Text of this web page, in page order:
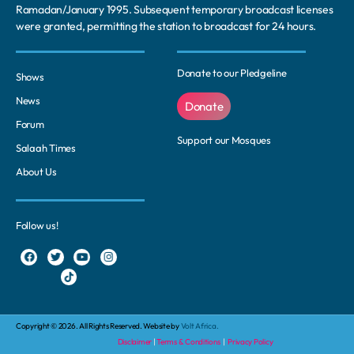
Ramadan/January 1995. Subsequent temporary broadcast licenses
were granted, permitting the station to broadcast for 24 hours.
Shows
News
Forum
Salaah Times
About Us
Donate to our Pledgeline
Donate
Support our Mosques
Follow us!
Copyright © 2026. All Rights Reserved. Website byVolt Africa.
Disclaimer |Terms & Conditions |Privacy Policy